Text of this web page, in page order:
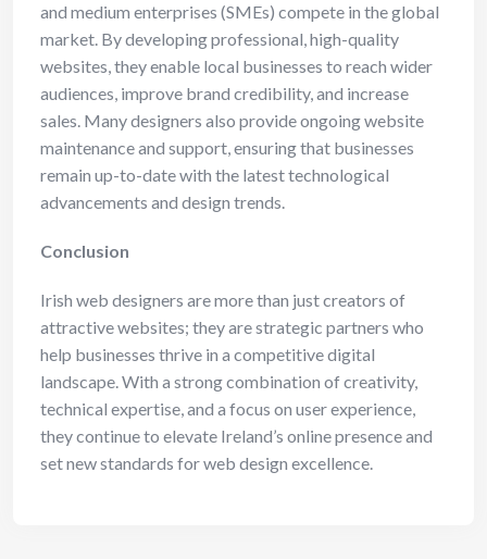
and medium enterprises (SMEs) compete in the global
market. By developing professional, high-quality
websites, they enable local businesses to reach wider
audiences, improve brand credibility, and increase
sales. Many designers also provide ongoing website
maintenance and support, ensuring that businesses
remain up-to-date with the latest technological
advancements and design trends.
Conclusion
Irish web designers are more than just creators of
attractive websites; they are strategic partners who
help businesses thrive in a competitive digital
landscape. With a strong combination of creativity,
technical expertise, and a focus on user experience,
they continue to elevate Ireland’s online presence and
set new standards for web design excellence.